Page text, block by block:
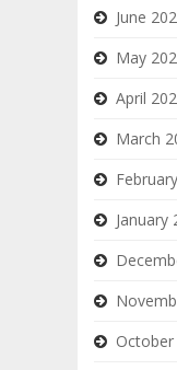
June
May
April
March
January